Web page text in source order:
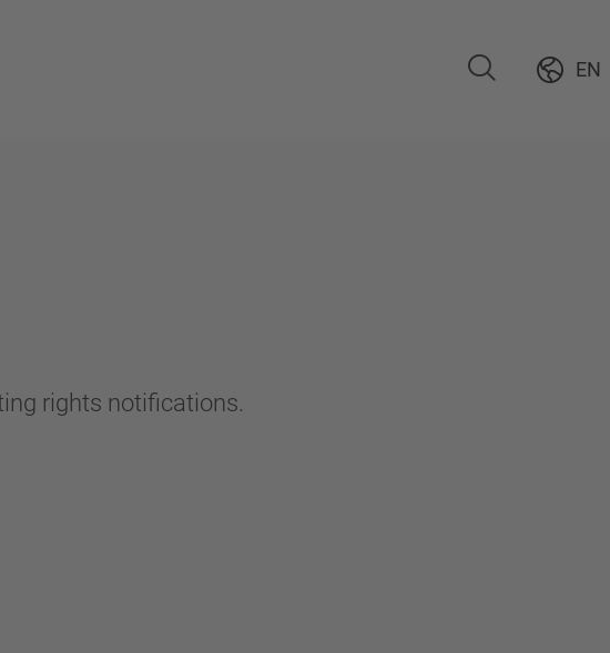
EN
rights notifications.